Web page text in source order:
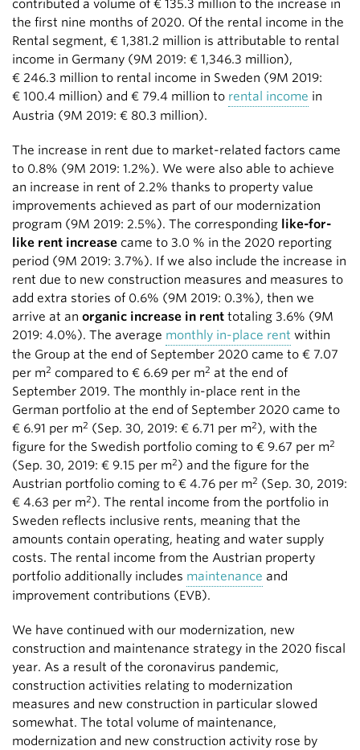
contributed a volume of € 135.3 million to the increase in
the first nine months of 2020. Of the rental income in the
Rental segment, € 1,381.2 million is attributable to rental
income in Germany (9M 2019: € 1,346.3 million),
€ 246.3 million to rental income in Sweden (9M 2019:
€ 100.4 million) and € 79.4 million to rental income in
Austria (9M 2019: € 80.3 million).
The increase in rent due to market-related factors came
to 0.8% (9M 2019: 1.2%). We were also able to achieve
an increase in rent of 2.2% thanks to property value
improvements achieved as part of our modernization
program (9M 2019: 2.5%). The corresponding like-for-
like rent increase came to 3.0 % in the 2020 reporting
period (9M 2019: 3.7%). If we also include the increase in
rent due to new construction measures and measures to
add extra stories of 0.6% (9M 2019: 0.3%), then we
arrive at an organic increase in rent totaling 3.6% (9M
2019: 4.0%). The average monthly in-place rent within
the Group at the end of September 2020 came to € 7.07
per m2 compared to € 6.69 per m2 at the end of
September 2019. The monthly in-place rent in the
German portfolio at the end of September 2020 came to
€ 6.91 per m2 (Sep. 30, 2019: € 6.71 per m2 ), with the
figure for the Swedish portfolio coming to € 9.67 per m2
(Sep. 30, 2019: € 9.15 per m2 ) and the figure for the
Austrian portfolio coming to € 4.76 per m2 (Sep. 30, 2019:
€ 4.63 per m2 ). The rental income from the portfolio in
Sweden reflects inclusive rents, meaning that the
amounts contain operating, heating and water supply
costs. The rental income from the Austrian property
portfolio additionally includes maintenance and
improvement contributions (EVB).
We have continued with our modernization, new
construction and maintenance strategy in the 2020 fiscal
year. As a result of the coronavirus pandemic,
construction activities relating to modernization
measures and new construction in particular slowed
somewhat. The total volume of maintenance,
modernization and new construction activity rose by